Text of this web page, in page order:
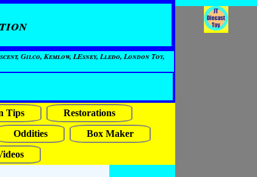
Gilco, Kemlow, LEsney, Lledo, London Toy,
Tips
Restorations
Oddities
Box Maker